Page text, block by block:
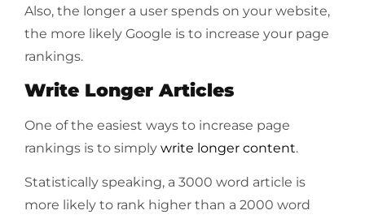
Also, the longer a user spends on your website,
the more likely Google is to increase your page
rankings.
Write Longer Articles
One of the easiest ways to increase page
rankings is to simply write longer content.
Statistically speaking, a 3000 word article is
more likely to rank higher than a 2000 word